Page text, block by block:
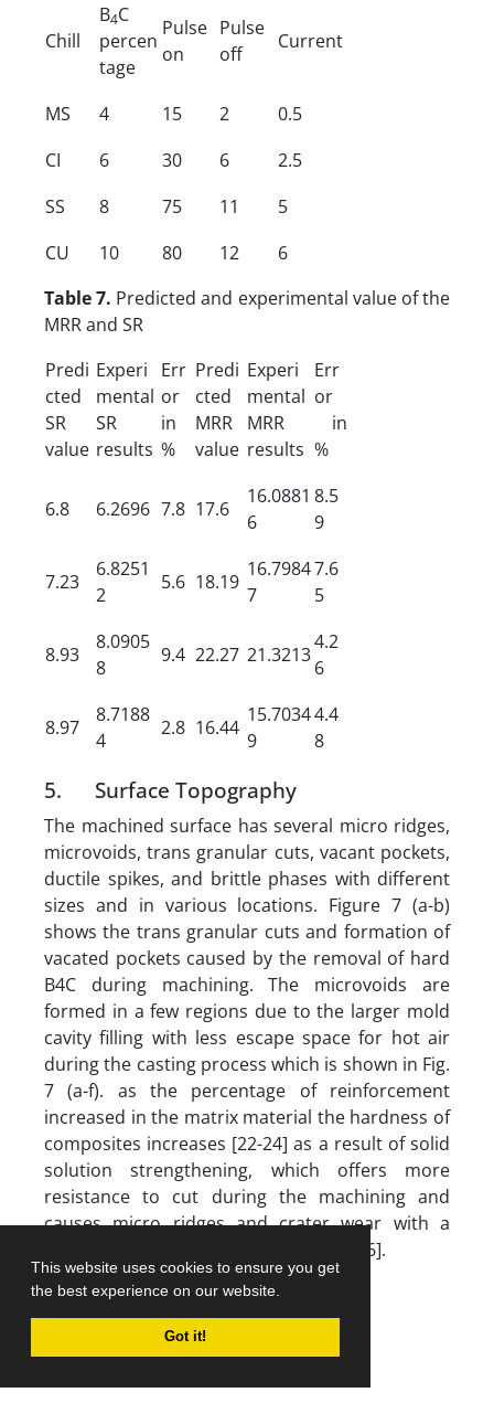
This website uses cookies to ensure you get
the best experience on our website.
Got it!
Chill
B4C
percen
tage
Pulse
on
Pulse
off
Current
MS 4 15 2
0.5
CI
6 30 6
2.5
SS
8 75 11
5
CU
10 80 12
6
Table 7. Predicted and experimental value of the
MRR and SR
Predi
cted
SR
value
Experi
mental
SR
results
Err
or
in
%
Predi
cted
MRR
value
Experi
mental
MRR
results
Err
or
in
%
6.8 6.2696 7.8 17.6
16.0881
6
8.5
9
7.23
6.8251
2
5.6 18.19
16.7984
7
7.6
5
8.93
8.0905
8
9.4 22.27 21.3213
4.2
6
8.97
8.7188
4
2.8 16.44
15.7034
9
4.4
8
5. Surface Topography
The machined surface has several micro ridges,
microvoids, trans granular cuts, vacant pockets,
ductile spikes, and brittle phases with different
sizes and in various locations. Figure 7 (a-b)
shows the trans granular cuts and formation of
vacated pockets caused by the removal of hard
B4C during machining. The microvoids are
formed in a few regions due to the larger mold
cavity filling with less escape space for hot air
during the casting process which is shown in Fig.
7 (a-f). as the percentage of reinforcement
increased in the matrix material the hardness of
composites increases [22-24] as a result of solid
solution strengthening, which offers more
resistance to cut during the machining and
causes micro ridges and crater wear with a
dimension of 60 to 120 micrometers [26].
Transgranular cuts